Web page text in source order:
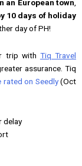
an European town,
10 days of holiday
day of PH!
trip with Tiq Travel
assurance. Tiq
rated on Seedly(Oct
delay